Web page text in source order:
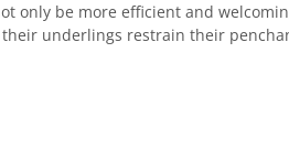
only be more efficient and
underlings restrain their